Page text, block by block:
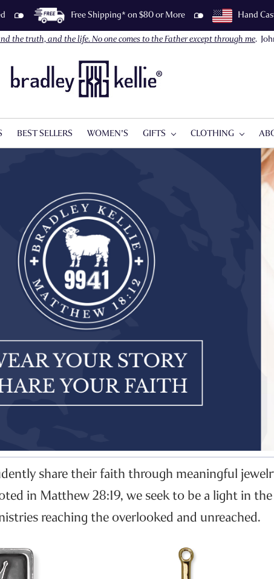
Free Shipping* on $80 or More Hand
the truth, and the life. No one comes to the Father except through me.
BEST SELLERS WOMEN'S GIFTS CLOTHING
share their faith through meaningful
in Matthew 28:19, we seek to be a light in
reaching the overlooked and unreached.